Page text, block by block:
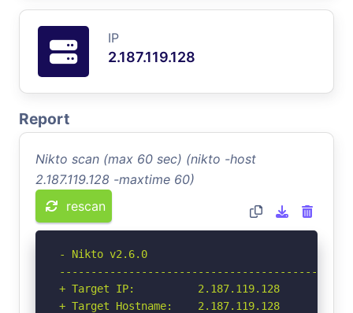
IP
2.187.119.128
Report
Nikto scan (max 60 sec) (nikto -host
2.187.119.128 -maxtime 60)
rescan
- Nikto v2.6.0
+ Target IP:          2.187.119.128
+ Target Hostname:    2.187.119.128